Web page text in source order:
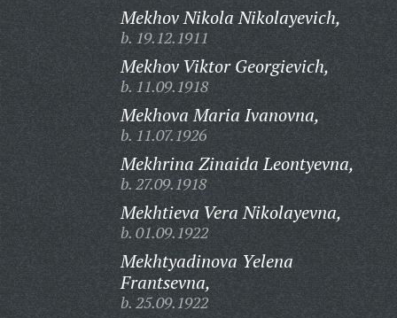
Mekhov Nikola Nikolayevich,
b. 19.12.1911
Mekhov Viktor Georgievich,
b. 11.09.1918
Mekhova Maria Ivanovna,
b. 11.07.1926
Mekhrina Zinaida Leontyevna,
b. 27.09.1918
Mekhtieva Vera Nikolayevna,
b. 01.09.1922
Mekhtyadinova Yelena
Frantsevna,
b. 25.09.1922